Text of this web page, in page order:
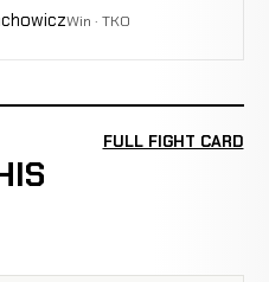
Win · TKO
FULL FIGHT CARD